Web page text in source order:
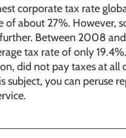
corporate tax rate
of about 27%. However,
Between 2008
tax rate of only
did not pay taxes at all
subject, you can peruse